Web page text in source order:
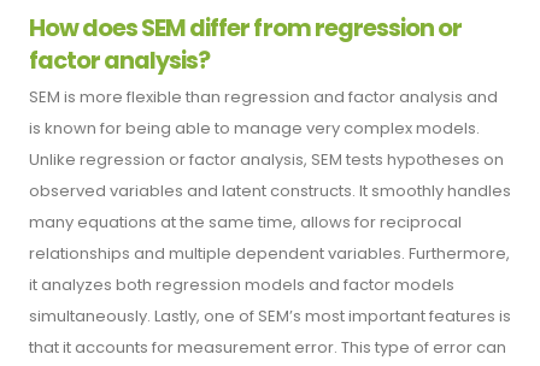
How does SEM differ from regression or
factor analysis?
SEM is more flexible than regression and factor analysis and
is known for being able to manage very complex models.
Unlike regression or factor analysis, SEM tests hypotheses on
observed variables and latent constructs. It smoothly handles
many equations at the same time, allows for reciprocal
relationships and multiple dependent variables. Furthermore,
it analyzes both regression models and factor models
simultaneously. Lastly, one of SEM’s most important features is
that it accounts for measurement error. This type of error can